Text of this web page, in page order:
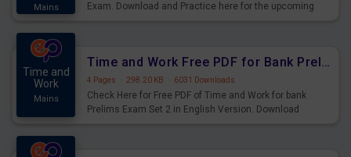
Mains
Exam. Download and Practice here for the upcoming
Time and
Work
Mains
Time and Work Free PDF for Bank Prelims Exam Set 2 English Version
4 Pages · 298.20 KB · 6031 Downloads
Check Here for Free PDF of Time and Work for bank
Prelims Exam Set 2 in English Version. Download